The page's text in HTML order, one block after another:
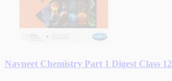
Navneet Chemistry Part 1 Digest Class 12